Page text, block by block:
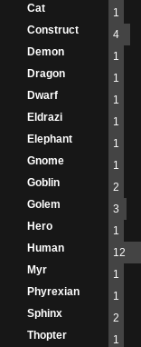
Cat
1
Construct
4
Demon
1
Dragon
1
Dwarf
1
Eldrazi
1
Elephant
1
Gnome
1
Goblin
2
Golem
3
Hero
1
Human
12
Myr
1
Phyrexian
1
Sphinx
2
Thopter
1